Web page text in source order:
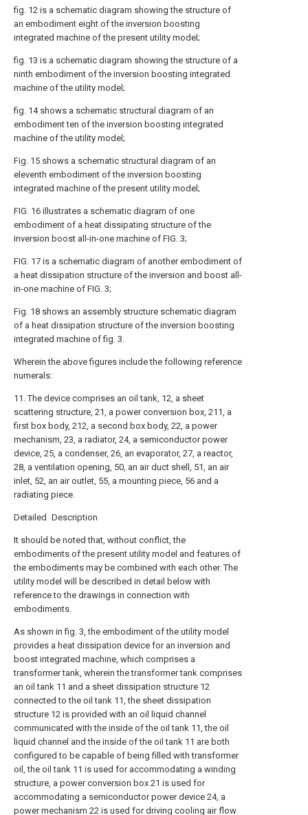
fig. 12 is a schematic diagram showing the structure of
an embodiment eight of the inversion boosting
integrated machine of the present utility model;
fig. 13 is a schematic diagram showing the structure of a
ninth embodiment of the inversion boosting integrated
machine of the utility model;
fig. 14 shows a schematic structural diagram of an
embodiment ten of the inversion boosting integrated
machine of the utility model;
Fig. 15 shows a schematic structural diagram of an
eleventh embodiment of the inversion boosting
integrated machine of the present utility model;
FIG. 16 illustrates a schematic diagram of one
embodiment of a heat dissipating structure of the
inversion boost all-in-one machine of FIG. 3;
FIG. 17 is a schematic diagram of another embodiment of
a heat dissipation structure of the inversion and boost all-
in-one machine of FIG. 3;
Fig. 18 shows an assembly structure schematic diagram
of a heat dissipation structure of the inversion boosting
integrated machine of fig. 3.
Wherein the above figures include the following reference
numerals:
11. The device comprises an oil tank, 12, a sheet
scattering structure, 21, a power conversion box, 211, a
first box body, 212, a second box body, 22, a power
mechanism, 23, a radiator, 24, a semiconductor power
device, 25, a condenser, 26, an evaporator, 27, a reactor,
28, a ventilation opening, 50, an air duct shell, 51, an air
inlet, 52, an air outlet, 55, a mounting piece, 56 and a
radiating piece.
Detailed Description
It should be noted that, without conflict, the
embodiments of the present utility model and features of
the embodiments may be combined with each other. The
utility model will be described in detail below with
reference to the drawings in connection with
embodiments.
As shown in fig. 3, the embodiment of the utility model
provides a heat dissipation device for an inversion and
boost integrated machine, which comprises a
transformer tank, wherein the transformer tank comprises
an oil tank 11 and a sheet dissipation structure 12
connected to the oil tank 11, the sheet dissipation
structure 12 is provided with an oil liquid channel
communicated with the inside of the oil tank 11, the oil
liquid channel and the inside of the oil tank 11 are both
configured to be capable of being filled with transformer
oil, the oil tank 11 is used for accommodating a winding
structure, a power conversion box 21 is used for
accommodating a semiconductor power device 24, a
power mechanism 22 is used for driving cooling air flow